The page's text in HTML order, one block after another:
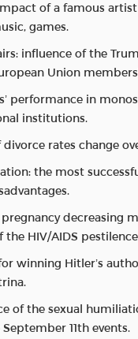
of a famous
games.
influence of the
Union
performance in
institutions.
divorce rates change
the most
pregnancy decreasing
HIV/AIDS
winning Hitler’s
of the sexual
11th events.